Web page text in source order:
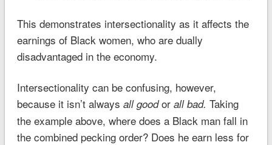
This demonstrates intersectionality as it affects the
earnings of Black women, who are dually
disadvantaged in the economy.
Intersectionality can be confusing, however,
because it isn’t always all goodor all bad. Taking
the example above, where does a Black man fall in
the combined pecking order? Does he earn less for